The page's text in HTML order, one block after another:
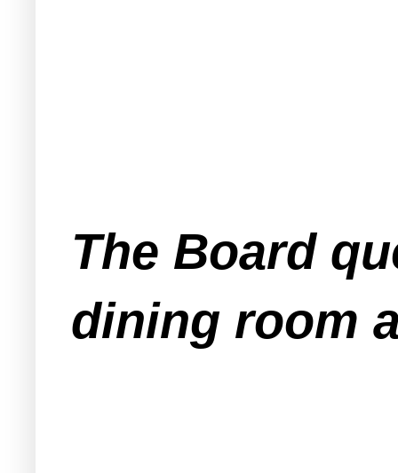
The Board
dining room